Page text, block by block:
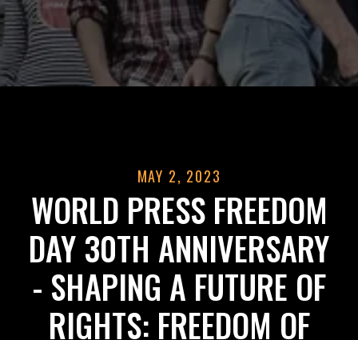
MAY 2, 2023
WORLD PRESS FREEDOM
DAY 30TH ANNIVERSARY
- SHAPING A FUTURE OF
RIGHTS: FREEDOM OF